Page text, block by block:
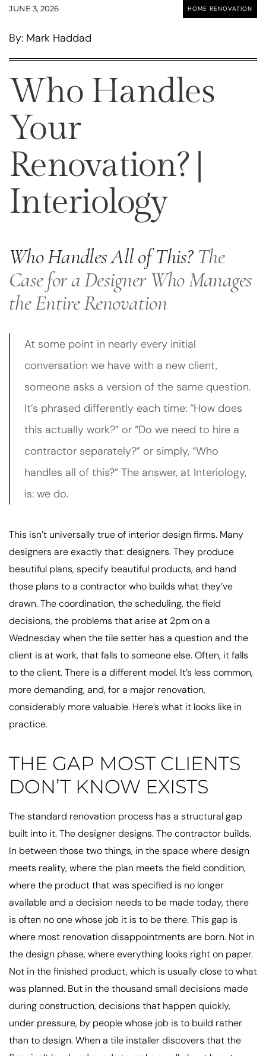
JUNE 3, 2026 HOME RENOVATION
By: Mark Haddad
Who Handles
Your
Renovation? |
Interiology
Who Handles All of This? The
Case for a Designer Who Manages
the Entire Renovation
At some point in nearly every initial
conversation we have with a new client,
someone asks a version of the same question.
It’s phrased differently each time: “How does
this actually work?” or “Do we need to hire a
contractor separately?” or simply, “Who
handles all of this?” The answer, at Interiology,
is: we do.
This isn’t universally true of interior design firms. Many
designers are exactly that: designers. They produce
beautiful plans, specify beautiful products, and hand
those plans to a contractor who builds what they’ve
drawn. The coordination, the scheduling, the field
decisions, the problems that arise at 2pm on a
Wednesday when the tile setter has a question and the
client is at work, that falls to someone else. Often, it falls
to the client. There is a different model. It’s less common,
more demanding, and, for a major renovation,
considerably more valuable. Here’s what it looks like in
practice.
THE GAP MOST CLIENTS
DON’T KNOW EXISTS
The standard renovation process has a structural gap
built into it. The designer designs. The contractor builds.
In between those two things, in the space where design
meets reality, where the plan meets the field condition,
where the product that was specified is no longer
available and a decision needs to be made today, there
is often no one whose job it is to be there. This gap is
where most renovation disappointments are born. Not in
the design phase, where everything looks right on paper.
Not in the finished product, which is usually close to what
was planned. But in the thousand small decisions made
during construction, decisions that happen quickly,
under pressure, by people whose job is to build rather
than to design. When a tile installer discovers that the